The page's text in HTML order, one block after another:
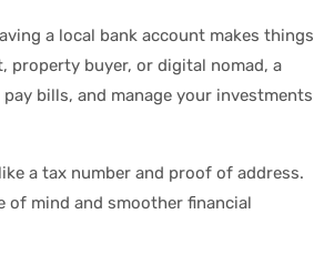
a local bank account makes things
property buyer, or digital nomad, a
bills, and manage your investments
a tax number and proof of address.
of mind and smoother financial